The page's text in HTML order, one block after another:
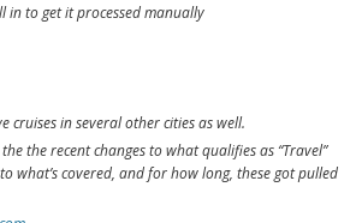
in to get it processed manually
cruises in several other cities as well.
the recent changes to what qualifies as “Travel”
what’s covered, and for how long, these got pulled